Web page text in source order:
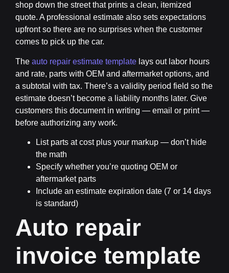
shop down the street that prints a clean, itemized
quote. A professional estimate also sets expectations
upfront so there are no surprises when the customer
comes to pick up the car.
The auto repair estimate template lays out labor hours
and rate, parts with OEM and aftermarket options, and
a subtotal with tax. There’s a validity period field so the
estimate doesn’t become a liability months later. Give
customers this document in writing — email or print —
before authorizing any work.
List parts at cost plus your markup — don’t hide
the math
Specify whether you’re quoting OEM or
aftermarket parts
Include an estimate expiration date (7 or 14 days
is standard)
Auto repair
invoice template